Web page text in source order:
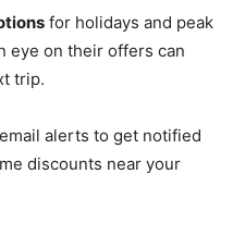
for holidays and peak
eye on their offers can
trip.
email alerts to get notified
discounts near your